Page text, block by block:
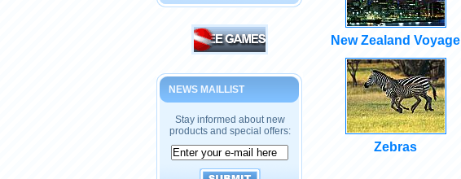
NEWS MAILLIST
Stay informed about new
products and special offers:
New Zealand Voyage
Zebras